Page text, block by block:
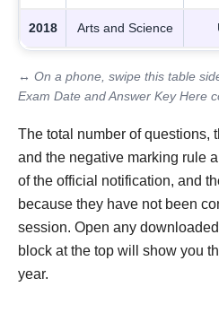
2018 Arts and Science
↔ On a phone, swipe this table
Exam Date and Answer Key Here
The total number of questions,
and the negative marking rule
of the official notification, and
because they have not been
session. Open any
block at the top will show you
year.